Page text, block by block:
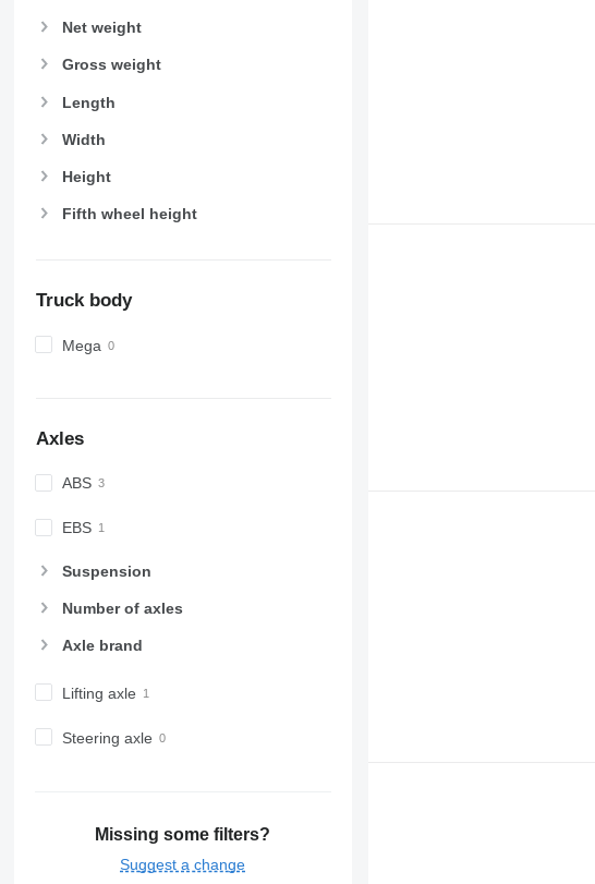
Net weight
Gross weight
Length
Width
Height
Fifth wheel height
Truck body
Mega
Axles
ABS
EBS
Suspension
Number of axles
Axle brand
Lifting axle
Steering axle
Missing some filters?
Suggest a change